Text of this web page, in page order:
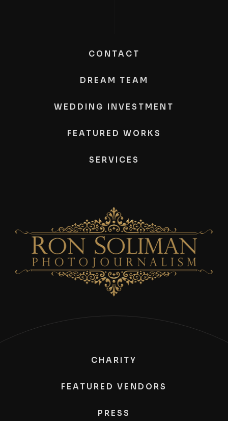
CONTACT
DREAM TEAM
WEDDING INVESTMENT
FEATURED WORKS
SERVICES
CHARITY
FEATURED VENDORS
PRESS